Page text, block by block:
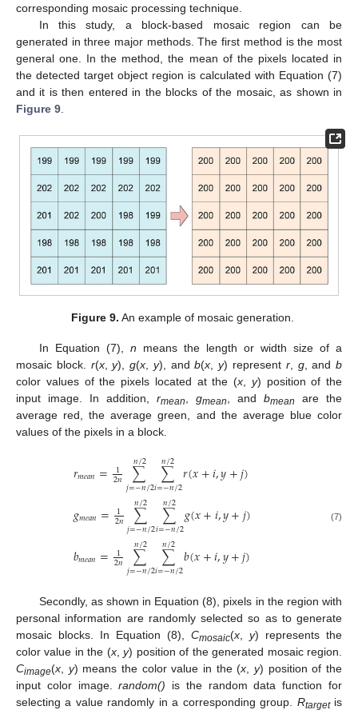
corresponding mosaic processing technique.
In this study, a block-based mosaic region can be
generated in three major methods. The first method is the most
general one. In the method, the mean of the pixels located in
the detected target object region is calculated with Equation (7)
and it is then entered in the blocks of the mosaic, as shown in
Figure 9
Figure 9. An example of mosaic generation.
In Equation (7), n means the length or width size of a
mosaic block. r(x,y),g(x y), andb(x ,y) represent r, g, andb
color values of the pixels located at the (x y) position of the
input image. In addition, rmean gmean , and bmean
are the
average red, the average green, and the average blue color
values of the pixels in a block.
𝑟𝑚𝑒𝑎𝑛= 1
2𝑛 ∑
𝑗=−𝑛/2
𝑛/2 ∑
𝑖=−𝑛/2
𝑛/2 𝑟(𝑥+𝑖,𝑦+𝑗)
𝑔𝑚𝑒𝑎𝑛= 1
2𝑛 ∑
𝑗=−𝑛/2
𝑛/2 ∑
𝑖=−𝑛/2
𝑛/2 𝑔(𝑥+𝑖,𝑦+𝑗)
𝑏𝑚𝑒𝑎𝑛= 1
2𝑛 ∑
𝑗=−𝑛/2
𝑛/2 ∑
𝑖=−𝑛/2
𝑛/2 𝑏(𝑥+𝑖,𝑦+𝑗)
(7)
Secondly, as shown in Equation (8), pixels in the region with
personal information are randomly selected so as to generate
mosaic blocks. In Equation (8), Cmosaic(x, y) represents the
color value in the (x,y) position of the generated mosaic region.
Cimage(x, y) means the color value in the (x,y) position of the
input color image.random() is the random data function for
selecting a value randomly in a corresponding group. Rtargetis